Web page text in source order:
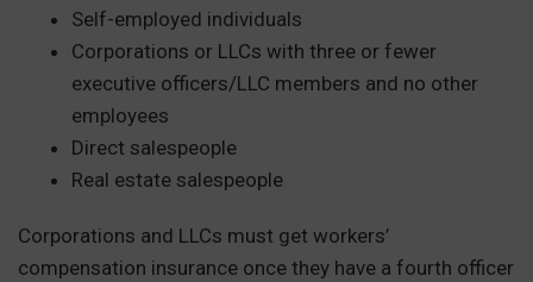
Self-employed individuals
Corporations or LLCs with three or fewer
executive officers/LLC members and no other
employees
Direct salespeople
Real estate salespeople
Corporations and LLCs must get workers’
compensation insurance once they have a fourth officer